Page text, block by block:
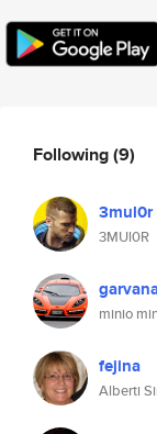
Following(9)
3mul0r
3MUl0R
minio
fejina
Alberti